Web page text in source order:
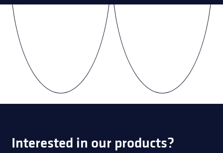
Interested in our products?